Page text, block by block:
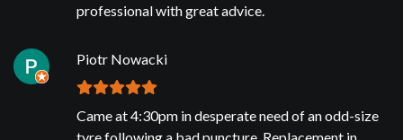
professional with great advice.
Piotr Nowacki
Came at 4:30pm in desperate need of an odd-size